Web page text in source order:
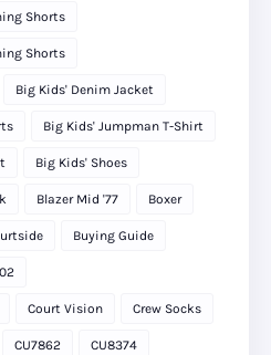
Shorts
Shorts
Big Kids' Denim Jacket
Big Kids' Jumpman T-Shirt
Big Kids' Shoes
Blazer Mid '77 Boxer
Buying Guide
Court Vision Crew Socks
CU7862 CU8374